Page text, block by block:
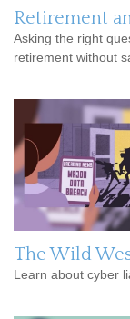
Retirement
Asking the right
retirement without
The Wild
Learn about cyber